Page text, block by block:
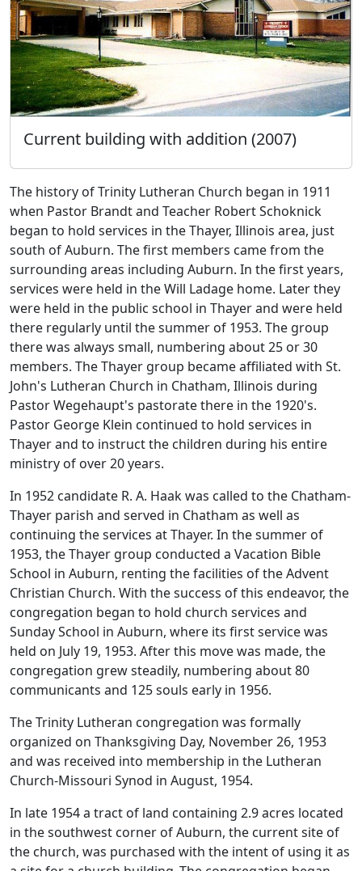
Current building with addition (2007)
The history of Trinity Lutheran Church began in 1911
when Pastor Brandt and Teacher Robert Schoknick
began to hold services in the Thayer, Illinois area, just
south of Auburn. The first members came from the
surrounding areas including Auburn. In the first years,
services were held in the Will Ladage home. Later they
were held in the public school in Thayer and were held
there regularly until the summer of 1953. The group
there was always small, numbering about 25 or 30
members. The Thayer group became affiliated with St.
John's Lutheran Church in Chatham, Illinois during
Pastor Wegehaupt's pastorate there in the 1920's.
Pastor George Klein continued to hold services in
Thayer and to instruct the children during his entire
ministry of over 20 years.
In 1952 candidate R. A. Haak was called to the Chatham-
Thayer parish and served in Chatham as well as
continuing the services at Thayer. In the summer of
1953, the Thayer group conducted a Vacation Bible
School in Auburn, renting the facilities of the Advent
Christian Church. With the success of this endeavor, the
congregation began to hold church services and
Sunday School in Auburn, where its first service was
held on July 19, 1953. After this move was made, the
congregation grew steadily, numbering about 80
communicants and 125 souls early in 1956.
The Trinity Lutheran congregation was formally
organized on Thanksgiving Day, November 26, 1953
and was received into membership in the Lutheran
Church-Missouri Synod in August, 1954.
In late 1954 a tract of land containing 2.9 acres located
in the southwest corner of Auburn, the current site of
the church, was purchased with the intent of using it as